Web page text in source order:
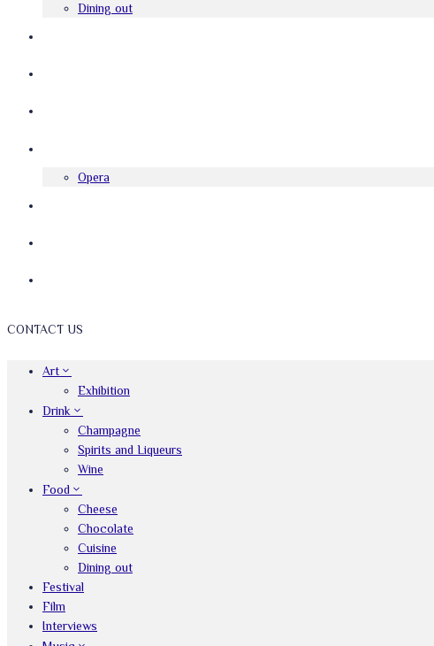
Dining out
Opera
CONTACT US
Art
Exhibition
Drink
Champagne
Spirits and Liqueurs
Wine
Food
Cheese
Chocolate
Cuisine
Dining out
Festival
Film
Interviews